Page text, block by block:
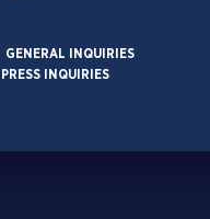
GENERAL INQUIRIES
PRESS INQUIRIES